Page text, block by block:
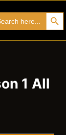
Search
1 All